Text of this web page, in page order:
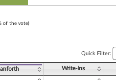
of the vote)
Quick Filter:
Write-Ins